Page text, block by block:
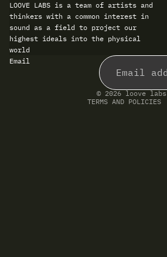
LOOVE LABS is a team of artists and
thinkers with a common interest in
sound as a field to project our
highest ideals into the physical
world
Email
© 2026 loove labs
TERMS AND POLICIES
Refund policy
Privacy policy
Terms of service
Shipping policy
Contact information